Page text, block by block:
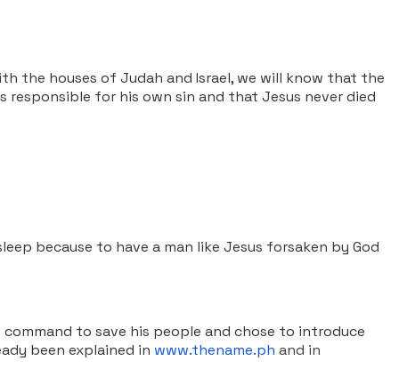
the houses of Judah and Israel, we will know that the
for his own sin and that Jesus never died
because to have a man like Jesus forsaken by God
to save his people and chose to introduce
been explained in www.thename.ph and in